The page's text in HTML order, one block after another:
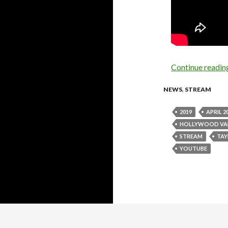
Continue
NEWS, STREAM
2019 APRIL
HOLLYWOOD
STREAM
YOUTUBE